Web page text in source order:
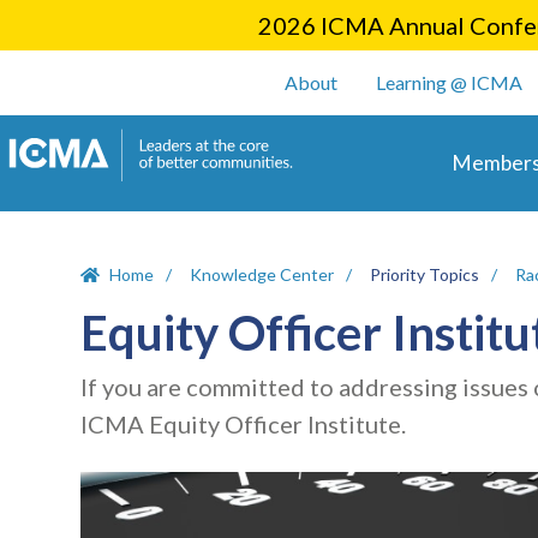
2026 ICMA Annual
User account
About Learning @ ICMA
Home Knowledge Center Priority Topics
Equity Officer
If you are committed to addressing
ICMA Equity Officer Institute.